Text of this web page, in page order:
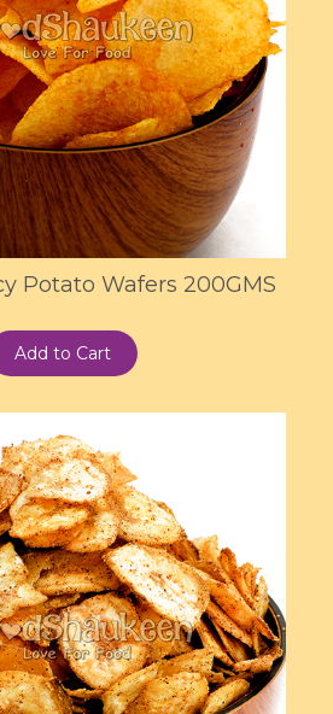
Potato Wafers 200GMS
Add to Cart